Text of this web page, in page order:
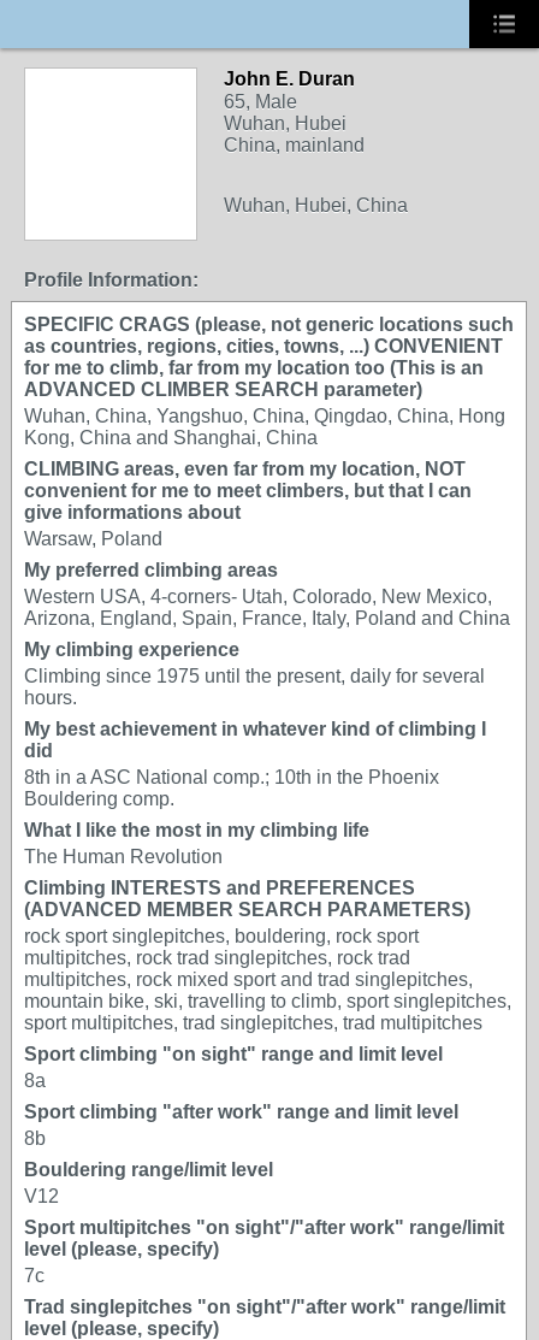
John E. Duran
65, Male
Wuhan, Hubei
China, mainland
Wuhan, Hubei, China
Profile Information:
SPECIFIC CRAGS (please, not generic locations such
as countries, regions, cities, towns, ...) CONVENIENT
for me to climb, far from my location too (This is an
ADVANCED CLIMBER SEARCH parameter)
Wuhan, China, Yangshuo, China, Qingdao, China, Hong
Kong, China and Shanghai, China
CLIMBING areas, even far from my location, NOT
convenient for me to meet climbers, but that I can
give informations about
Warsaw, Poland
My preferred climbing areas
Western USA, 4-corners- Utah, Colorado, New Mexico,
Arizona, England, Spain, France, Italy, Poland and China
My climbing experience
Climbing since 1975 until the present, daily for several
hours.
My best achievement in whatever kind of climbing I
did
8th in a ASC National comp.; 10th in the Phoenix
Bouldering comp.
What I like the most in my climbing life
The Human Revolution
Climbing INTERESTS and PREFERENCES
(ADVANCED MEMBER SEARCH PARAMETERS)
rock sport singlepitches, bouldering, rock sport
multipitches, rock trad singlepitches, rock trad
multipitches, rock mixed sport and trad singlepitches,
mountain bike, ski, travelling to climb, sport singlepitches,
sport multipitches, trad singlepitches, trad multipitches
Sport climbing "on sight" range and limit level
8a
Sport climbing "after work" range and limit level
8b
Bouldering range/limit level
V12
Sport multipitches "on sight"/"after work" range/limit
level (please, specify)
7c
Trad singlepitches "on sight"/"after work" range/limit
level (please, specify)